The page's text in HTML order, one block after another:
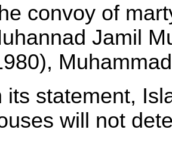
convoy of
Jamil
its statement,
will not